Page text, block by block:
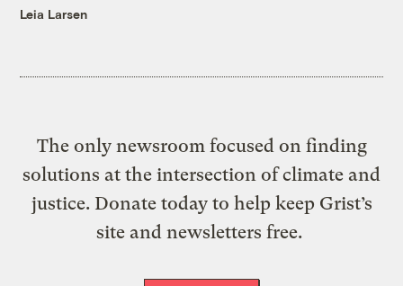
Leia Larsen
The only newsroom focused on finding
solutions at the intersection of climate and
justice. Donate today to help keep Grist’s
site and newsletters free.